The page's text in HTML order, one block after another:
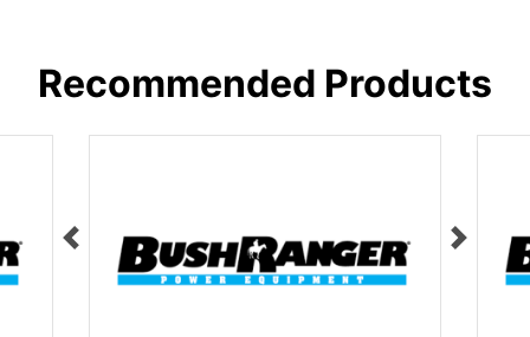
Recommended Products